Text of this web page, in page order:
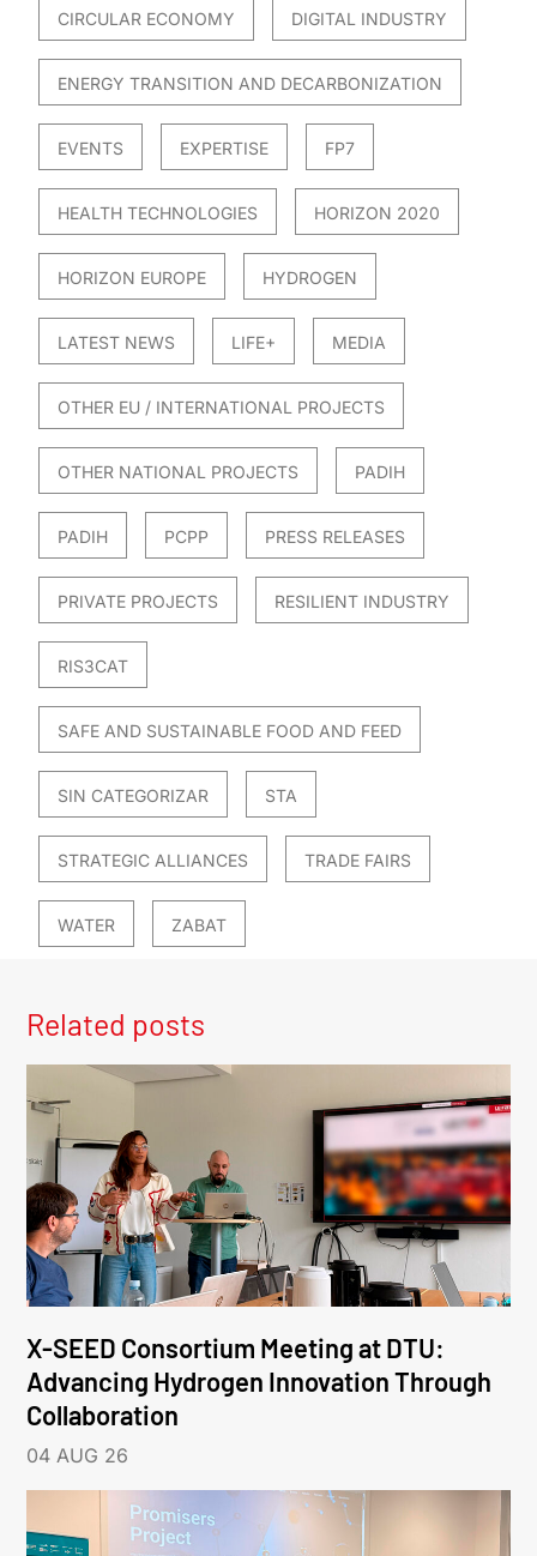
CIRCULAR ECONOMY DIGITAL INDUSTRY
ENERGY TRANSITION AND DECARBONIZATION
EVENTS EXPERTISE FP7
HEALTH TECHNOLOGIES HORIZON 2020
HORIZON EUROPE HYDROGEN
LATEST NEWS LIFE+ MEDIA
OTHER EU / INTERNATIONAL PROJECTS
OTHER NATIONAL PROJECTS PADIH
PADIH PCPP PRESS RELEASES
PRIVATE PROJECTS RESILIENT INDUSTRY
RIS3CAT
SAFE AND SUSTAINABLE FOOD AND FEED
SIN CATEGORIZAR STA
STRATEGIC ALLIANCES TRADE FAIRS
WATER ZABAT
Related posts
X-SEED Consortium Meeting at DTU:
Advancing Hydrogen Innovation Through
Collaboration
04 AUG 26